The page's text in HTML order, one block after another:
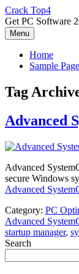
Skip
to
content
Crack Top4
Get PC Software
Menu
Home
Sample Page
Tag
Advanced
Advanced
secure Windows
Advanced
Category: PC
Advanced
startup manager,
Search